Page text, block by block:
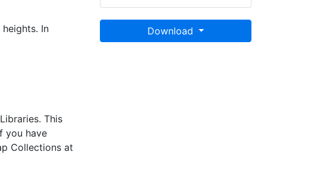
In
This
you have
Collections at
Download